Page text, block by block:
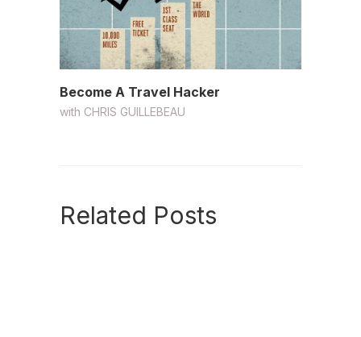
Become A Travel Hacker
with CHRIS GUILLEBEAU
Related Posts